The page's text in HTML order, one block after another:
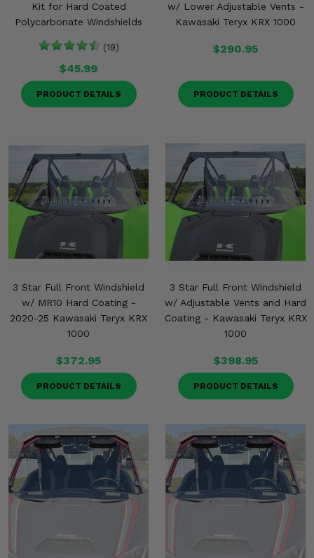
Kit for Hard Coated
Polycarbonate Windshields
(19)
$45.99
PRODUCT DETAILS
w/ Lower Adjustable Vents -
Kawasaki Teryx KRX 1000
$290.95
PRODUCT DETAILS
3 Star Full Front Windshield
w/ MR10 Hard Coating -
2020-25 Kawasaki Teryx KRX
1000
$372.95
PRODUCT DETAILS
3 Star Full Front Windshield
w/ Adjustable Vents and Hard
Coating - Kawasaki Teryx KRX
1000
$398.95
PRODUCT DETAILS